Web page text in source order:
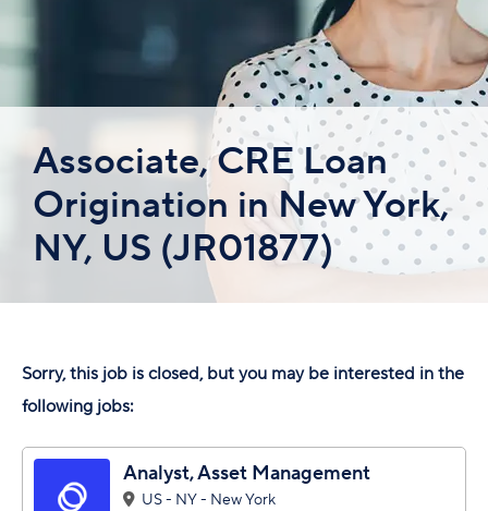
Associate, CRE Loan
Origination in New York,
NY, US (JR01877)
Sorry, this job is closed, but you may be interested in the
following jobs:
Analyst, Asset Management
US - NY - New York